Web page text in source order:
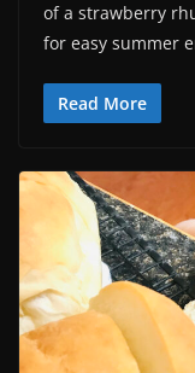
of a strawberry
for easy summer
Read More